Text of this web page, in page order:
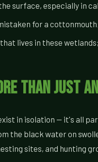
surface, especially in
for a
lives in these
Than Just
in isolation — it's all
the black water on
sites, and hunting